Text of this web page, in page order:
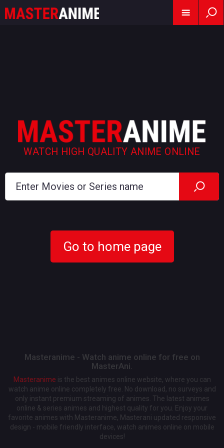
WATCH HIGH QUALITY ANIME ONLINE
Go to home page
Masteranime - Watch anime online for free on
MasterAni.
Masteranime is the best animes online website, where you can
watch anime online completely free. No download, no surveys and
only instant premium streaming of animes. The latest animes
online & series animes and highest quality for you. Enjoy your
favorite animes with Masteranime, Masterani updated responsive
design - mobile friendly interface, watch animes online on mobile
devices!